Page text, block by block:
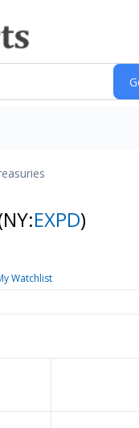
EXPD)
Watchlist